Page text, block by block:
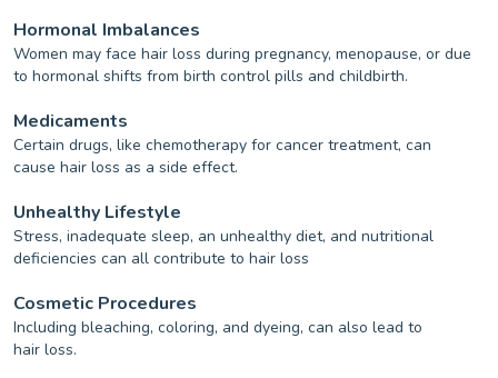
Hormonal Imbalances
Women may face hair loss during pregnancy, menopause, or due
to hormonal shifts from birth control pills and childbirth.
Medicaments
Certain drugs, like chemotherapy for cancer treatment, can
cause hair loss as a side effect.
Unhealthy Lifestyle
Stress, inadequate sleep, an unhealthy diet, and nutritional
deficiencies can all contribute to hair loss
Cosmetic Procedures
Including bleaching, coloring, and dyeing, can also lead to
hair loss.